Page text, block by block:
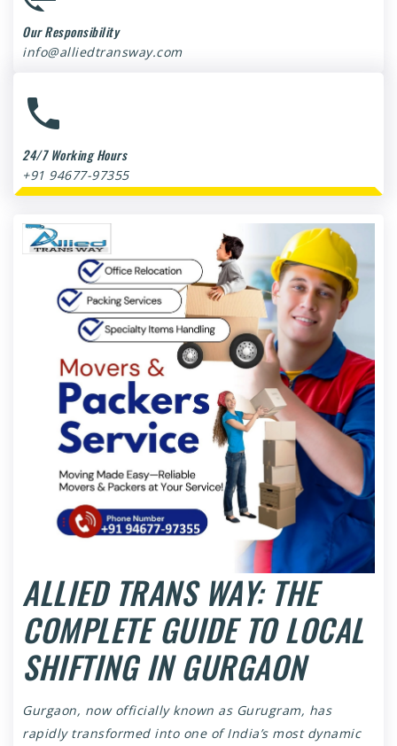
Our Responsibility
info@alliedtransway.com
24/7 Working Hours
+91 94677-97355
ALLIED TRANS WAY: THE
COMPLETE GUIDE TO LOCAL
SHIFTING IN GURGAON
Gurgaon, now officially known as Gurugram, has
rapidly transformed into one of India’s most dynamic